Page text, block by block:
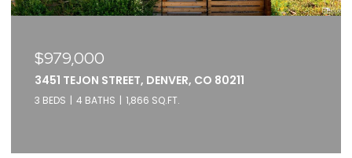
$979,000
3451 TEJON STREET, DENVER, CO 80211
3 BEDS 4 BATHS 1,866 SQ.FT.